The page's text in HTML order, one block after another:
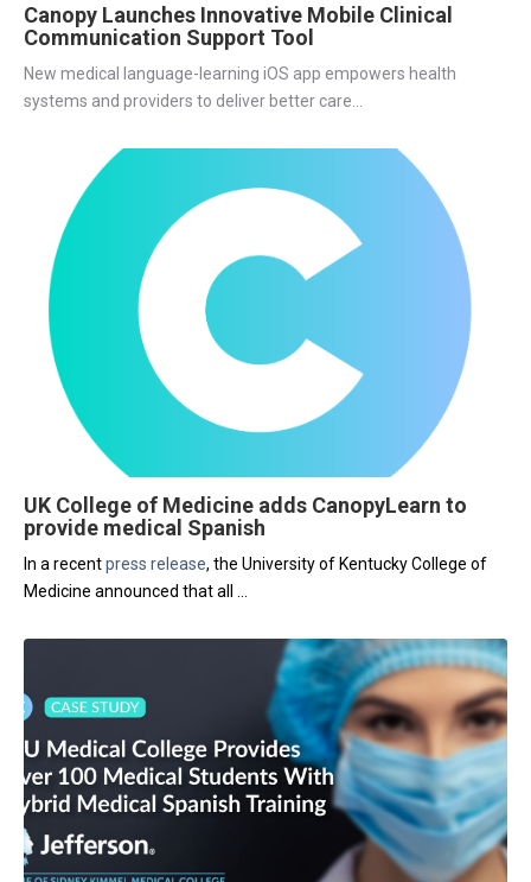
Canopy Launches Innovative Mobile Clinical
Communication Support Tool
New medical language-learning iOS app empowers health
systems and providers to deliver better care...
UK College of Medicine adds CanopyLearn to
provide medical Spanish
In a recentpress release, the University of Kentucky College of
Medicine announced that all